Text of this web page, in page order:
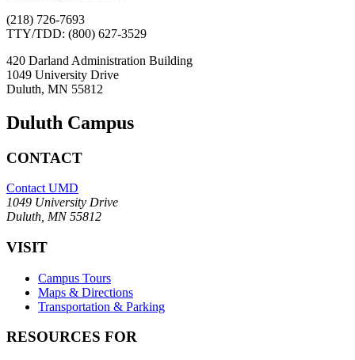
(218) 726-7693
TTY/TDD: (800) 627-3529
420 Darland Administration Building
1049 University Drive
Duluth, MN 55812
Duluth Campus
CONTACT
Contact UMD
1049 University Drive
Duluth, MN 55812
VISIT
Campus Tours
Maps & Directions
Transportation & Parking
RESOURCES FOR